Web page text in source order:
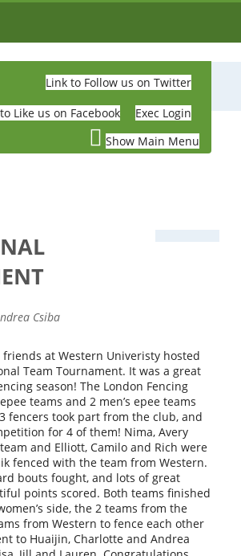
Link to Follow us on Twitter
Like us on Facebook
Exec Login
Show Main Menu
FENCING CLUB
Csiba
at Western Univeristy hosted
Team Tournament. It was a great
season! The London Fencing
teams and 2 men’s epee teams
fencers took part from the club, and
for 4 of them! Nima, Avery
and Elliott, Camilo and Rich were
fenced with the team from Western.
bouts fought, and lots of great
points scored. Both teams finished
side, the 2 teams from the
from Western to fence each other
to Huaijin, Charlotte and Andrea